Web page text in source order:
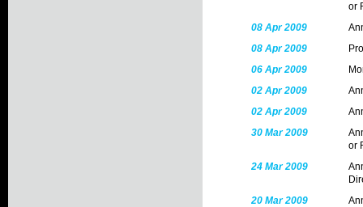
or
08 Apr 2009
08 Apr 2009
06 Apr 2009
02 Apr 2009
02 Apr 2009
30 Mar 2009
or
24 Mar 2009
20 Mar 2009